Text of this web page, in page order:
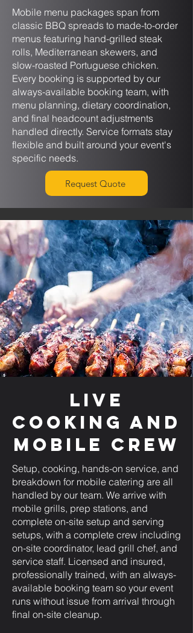
Mobile menu packages span from
classic BBQ spreads to made-to-order
menus featuring hand-grilled steak
rolls, Mediterranean skewers, and
slow-roasted Portuguese chicken.
Every booking is supported by our
always-available booking team, with
menu planning, dietary coordination,
and final headcount adjustments
handled directly. Service formats stay
flexible and built around your event's
specific needs.
Request Quote
Live
Cooking and
Mobile Crew
Setup, cooking, hands-on service, and
breakdown for mobile catering are all
handled by our team. We arrive with
mobile grills, prep stations, and
complete on-site setup and serving
setups, with a complete crew including
on-site coordinator, lead grill chef, and
service staff. Licensed and insured,
professionally trained, with an always-
available booking team so your event
runs without issue from arrival through
final on-site cleanup.